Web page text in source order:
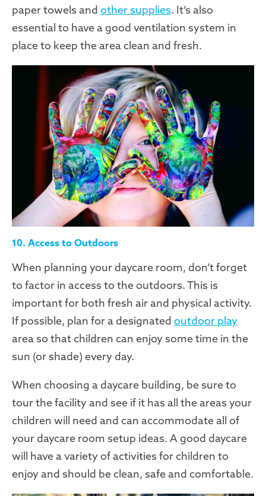
paper towels and other supplies. It’s also
essential to have a good ventilation system in
place to keep the area clean and fresh.
10. Access to Outdoors
When planning your daycare room, don’t forget
to factor in access to the outdoors. This is
important for both fresh air and physical activity.
If possible, plan for a designated outdoor play
area so that children can enjoy some time in the
sun (or shade) every day.
When choosing a daycare building, be sure to
tour the facility and see if it has all the areas your
children will need and can accommodate all of
your daycare room setup ideas. A good daycare
will have a variety of activities for children to
enjoy and should be clean, safe and comfortable.